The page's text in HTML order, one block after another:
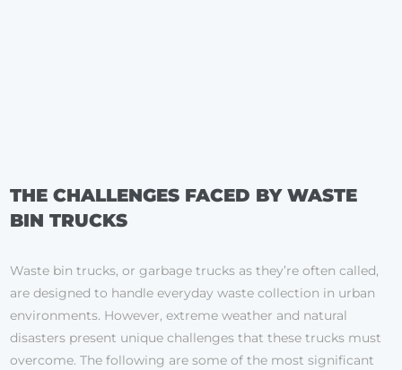
THE CHALLENGES FACED BY WASTE
BIN TRUCKS
Waste bin trucks, or garbage trucks as they’re often called,
are designed to handle everyday waste collection in urban
environments. However, extreme weather and natural
disasters present unique challenges that these trucks must
overcome. The following are some of the most significant